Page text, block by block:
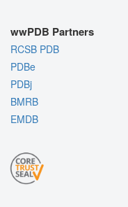
wwPDB Partners
RCSB PDB
PDBe
PDBj
BMRB
EMDB